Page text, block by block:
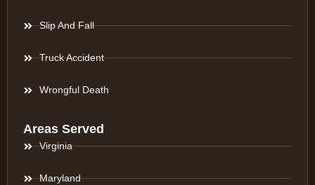
Slip And Fall
Truck Accident
Wrongful Death
Areas Served
Virginia
Maryland